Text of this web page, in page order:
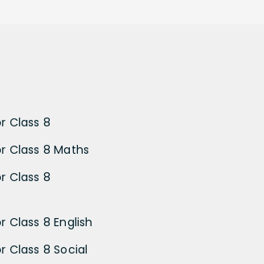
Class 8
Class 8 Maths
Class 8
Class 8 English
Class 8 Social